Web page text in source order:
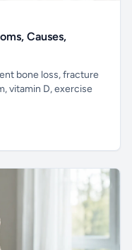
Causes,
bone loss, fracture
vitamin D, exercise